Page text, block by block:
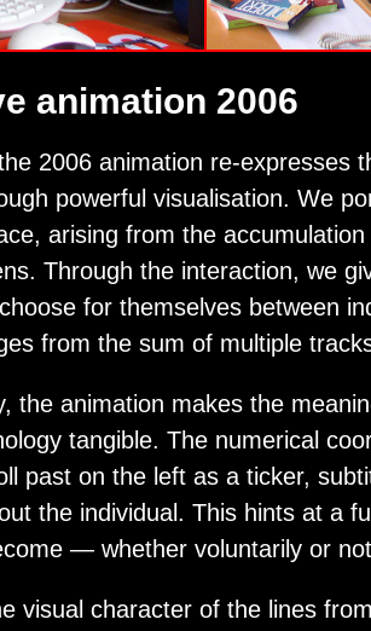
animation 2006
2006 animation re-expresses
powerful visualisation. We
arising from the
Through the interaction, we
for themselves between
from the sum of multiple
the animation makes the
tangible. The numerical
past on the left as a ticker,
the individual. This hints at a
— whether voluntarily or
visual character of the lines